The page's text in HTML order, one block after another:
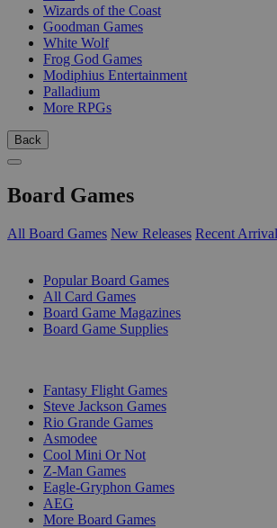
Wizards of the Coast
Goodman Games
White Wolf
Frog God Games
Modiphius Entertainment
Palladium
More RPGs
Back
Board Games
All Board Games New Releases Recent
Popular Board Games
All Card Games
Board Game Magazines
Board Game Supplies
Fantasy Flight Games
Steve Jackson Games
Rio Grande Games
Asmodee
Cool Mini Or Not
Z-Man Games
Eagle-Gryphon Games
AEG
More Board Games